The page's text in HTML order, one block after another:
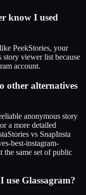
know I used
PeekStories, your
viewer list because
account.
other alternatives
anonymous story
a more detailed
vs SnapInsta
best-instagram-
the same set of public
use Glassagram?